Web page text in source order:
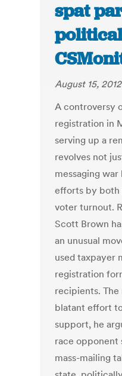
spat
August 15, 2012
A controversy
registration in
serving up a
revolves not
messaging
efforts by
voter turnout.
Scott Brown
an unusual
used taxpayer
registration
recipients. The
blatant effort
support, he
race opponent
mass-mailing